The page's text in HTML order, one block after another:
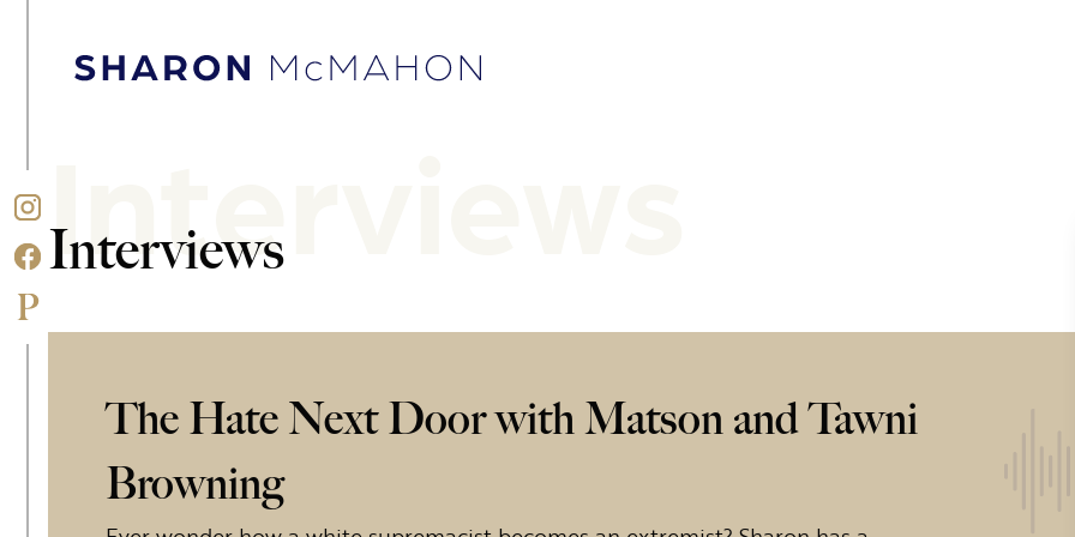
Sharon McMahon Home
Interviews
Interviews
The Hate Next Door with Matson and Tawni
Browning